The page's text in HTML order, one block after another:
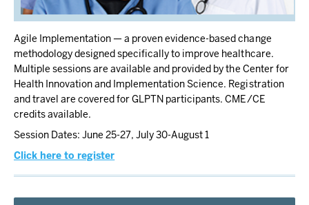
Agile Implementation — a proven evidence-based change
methodology designed specifically to improve healthcare.
Multiple sessions are available and provided by the Center for
Health Innovation and Implementation Science. Registration
and travel are covered for GLPTN participants. CME/CE
credits available.
Session Dates: June 25-27, July 30-August 1
Click here to register